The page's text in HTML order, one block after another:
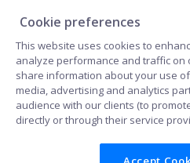
Cookie preferences
This website uses cookies to
analyze performance and traffic on
share information about your use
media, advertising and analytics
audience with our clients (to
directly or through their service